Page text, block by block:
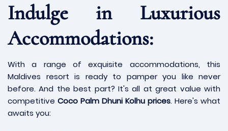
Indulge in Luxurious
Accommodations:
With a range of exquisite accommodations, this
Maldives resort is ready to pamper you like never
before. And the best part? It's all at great value with
competitive Coco Palm Dhuni Kolhu prices. Here's what
awaits you: